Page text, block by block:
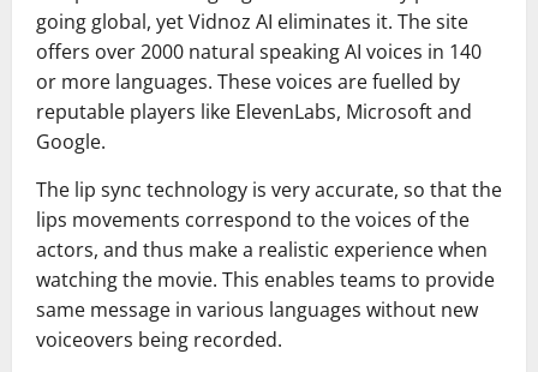
going global, yet Vidnoz AI eliminates it. The site
offers over 2000 natural speaking AI voices in 140
or more languages. These voices are fuelled by
reputable players like ElevenLabs, Microsoft and
Google.
The lip sync technology is very accurate, so that the
lips movements correspond to the voices of the
actors, and thus make a realistic experience when
watching the movie. This enables teams to provide
same message in various languages without new
voiceovers being recorded.